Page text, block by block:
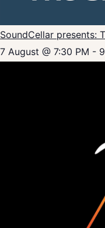
SoundCellar presents:
7 August @ 7:30 PM -